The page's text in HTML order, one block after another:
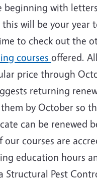
beginning with
will be your year
to check out the
courses offered.
price through
returning
by October so
can be renewed
our courses are
education hours
Structural Pest